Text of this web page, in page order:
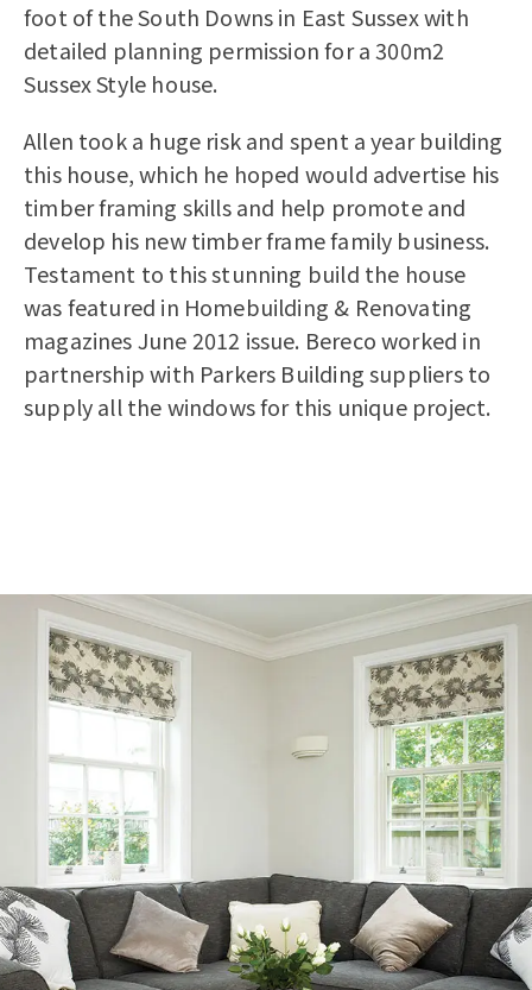
foot of the South Downs in East Sussex with
detailed planning permission for a 300m2
Sussex Style house.
Allen took a huge risk and spent a year building
this house, which he hoped would advertise his
timber framing skills and help promote and
develop his new timber frame family business.
Testament to this stunning build the house
was featured in Homebuilding & Renovating
magazines June 2012 issue. Bereco worked in
partnership with Parkers Building suppliers to
supply all the windows for this unique project.